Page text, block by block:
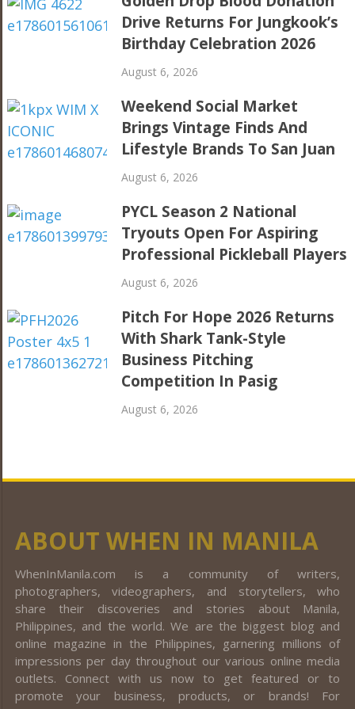
Drive Returns For Jungkook’s
Birthday Celebration 2026
August 6, 2026
Weekend Social Market
Brings Vintage Finds And
Lifestyle Brands To San Juan
August 6, 2026
PYCL Season 2 National
Tryouts Open For Aspiring
Professional Pickleball Players
August 6, 2026
Pitch For Hope 2026 Returns
With Shark Tank-Style
Business Pitching
Competition In Pasig
August 6, 2026
ABOUT WHEN IN MANILA
WhenInManila.com is a community of writers,
photographers, videographers, and storytellers, who
share their discoveries and stories about Manila,
Philippines, and the world. We are the biggest blog and
online magazine in the Philippines, garnering millions of
impressions per day throughout our various online media
outlets. Connect with us now to get featured or to
promote your business, products, or brands! For